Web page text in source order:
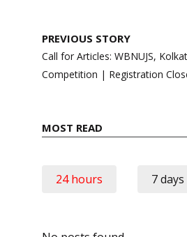
Post
navigation
PREVIOUS STORY
Call for Articles: WBNUJS,
Competition | Registration
MOST READ
24 hours 7 days